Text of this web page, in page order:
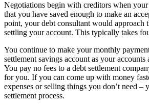
Negotiations begin with creditors when
that you have saved enough to make an
point, your debt consultant would approach
settling your account. This typically takes
You continue to make your monthly
settlement savings account as your accounts
You pay no fees to a debt settlement
for you. If you can come up with money
expenses or selling things you don’t need –
settlement process.